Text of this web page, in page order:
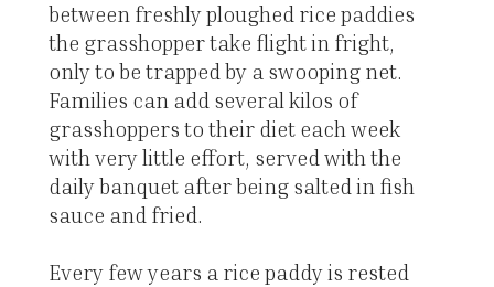
between freshly ploughed rice paddies
the grasshopper take flight in fright,
only to be trapped by a swooping net.
Families can add several kilos of
grasshoppers to their diet each week
with very little effort, served with the
daily banquet after being salted in fish
sauce and fried.
Every few years a rice paddy is rested